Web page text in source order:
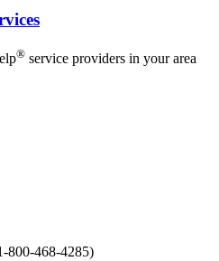
® service providers in your area
800-468-4285)